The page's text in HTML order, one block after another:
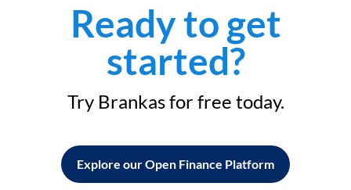
Ready to get
started?
Try Brankas for free today.
Explore our Open Finance Platform